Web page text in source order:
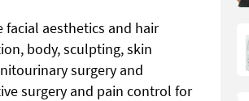
aesthetics and hair
body, sculpting, skin
surgery and
surgery and pain control for